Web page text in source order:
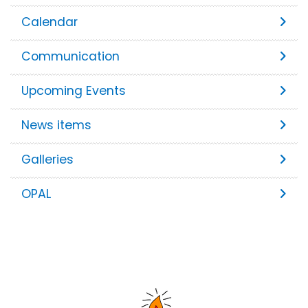
Calendar
Communication
Upcoming Events
News items
Galleries
OPAL